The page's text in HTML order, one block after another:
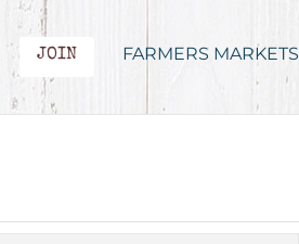
JOIN FARMERS MARKETS